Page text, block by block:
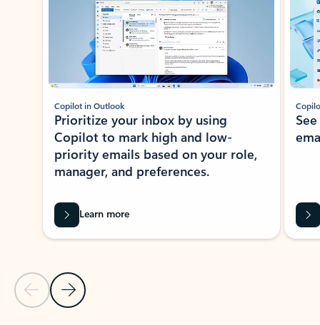
Previous Slide
Next Slide
Copilot in Outlook
Prioritize your inbox by using
Copilot to mark high and low-
priority emails based on your role,
manager, and preferences.
Learn more